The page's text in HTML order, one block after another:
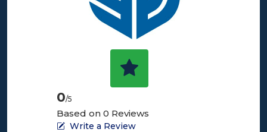
0/5
Based on 0 Reviews
Write a Review